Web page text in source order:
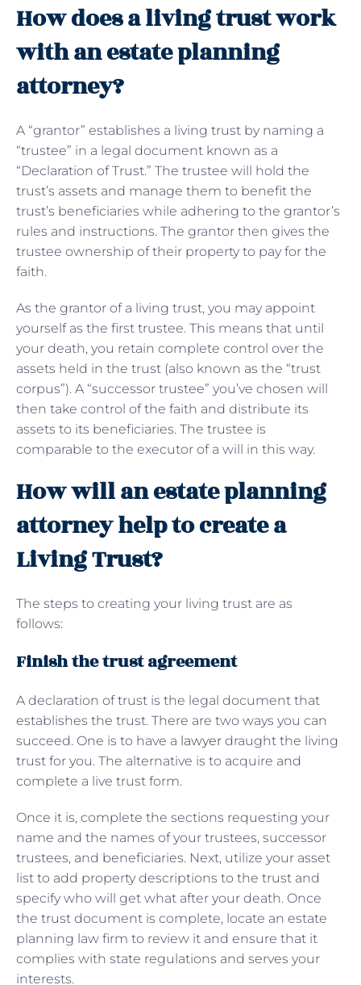
How does a living trust work
with an estate planning
attorney?
A “grantor” establishes a living trust by naming a
“trustee” in a legal document known as a
“Declaration of Trust.” The trustee will hold the
trust’s assets and manage them to benefit the
trust’s beneficiaries while adhering to the grantor’s
rules and instructions. The grantor then gives the
trustee ownership of their property to pay for the
faith.
As the grantor of a living trust, you may appoint
yourself as the first trustee. This means that until
your death, you retain complete control over the
assets held in the trust (also known as the “trust
corpus”). A “successor trustee” you’ve chosen will
then take control of the faith and distribute its
assets to its beneficiaries. The trustee is
comparable to the executor of a will in this way.
How will an estate planning
attorney help to create a
Living Trust?
The steps to creating your living trust are as
follows:
Finish the trust agreement
A declaration of trust is the legal document that
establishes the trust. There are two ways you can
succeed. One is to have a lawyer draught the living
trust for you. The alternative is to acquire and
complete a live trust form.
Once it is, complete the sections requesting your
name and the names of your trustees, successor
trustees, and beneficiaries. Next, utilize your asset
list to add property descriptions to the trust and
specify who will get what after your death. Once
the trust document is complete, locate an estate
planning law firm to review it and ensure that it
complies with state regulations and serves your
interests.